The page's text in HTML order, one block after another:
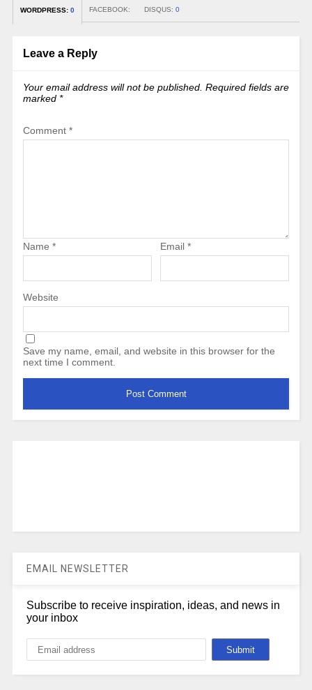
WORDPRESS: 0 FACEBOOK: DISQUS: 0
Leave a Reply
Your email address will not be published. Required fields are
marked *
Comment *
Name * Email *
Website
Save my name, email, and website in this browser for the
next time I comment.
EMAIL NEWSLETTER
Subscribe to receive inspiration, ideas, and news in
your inbox